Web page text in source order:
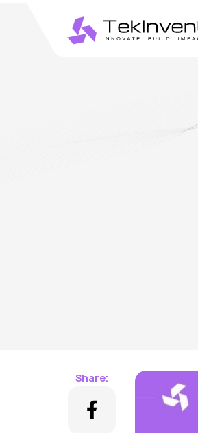
Share: